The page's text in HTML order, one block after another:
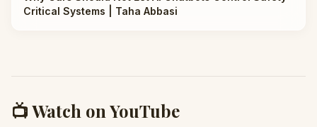
Critical Systems | Taha Abbasi
📺 Watch on YouTube